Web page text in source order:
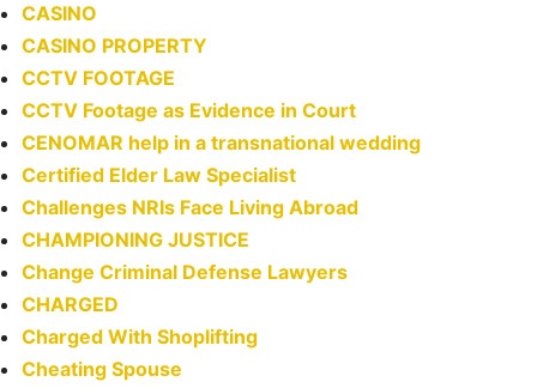
CASINO
CASINO PROPERTY
CCTV FOOTAGE
CCTV Footage as Evidence in Court
CENOMAR help in a transnational wedding
Certified Elder Law Specialist
Challenges NRIs Face Living Abroad
CHAMPIONING JUSTICE
Change Criminal Defense Lawyers
CHARGED
Charged With Shoplifting
Cheating Spouse